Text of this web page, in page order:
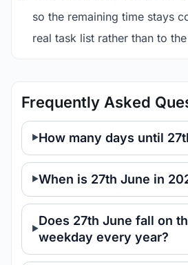
so the remaining time stays
real task list rather than to
Frequently Asked
How many days until
When is 27th June in
Does 27th June fall on
weekday every year?